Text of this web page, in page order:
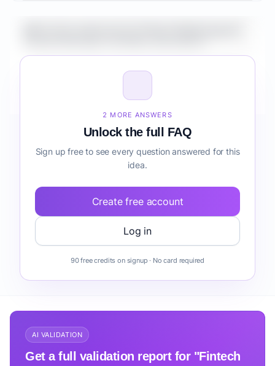
Managers workflow automation before building it?
2 MORE ANSWERS
Unlock the full FAQ
Sign up free to see every question answered for this
idea.
Create free account
Log in
90 free credits on signup · No card required
AI VALIDATION
Get a full validation report for "Fintech